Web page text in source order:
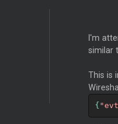
I'm
similar
This is
{